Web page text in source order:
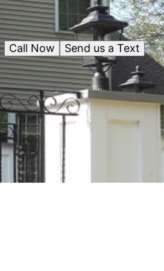
Send us a Text
Call Now